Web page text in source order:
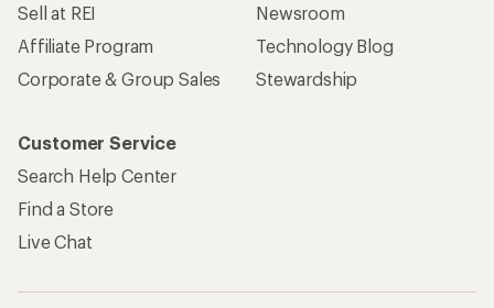
Sell at REI
Affiliate Program
Corporate & Group Sales
Newsroom
Technology Blog
Stewardship
Customer Service
Search Help Center
Find a Store
Live Chat